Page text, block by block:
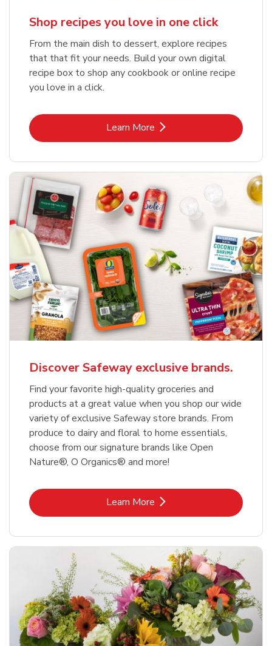
Shop recipes you love in one click
From the main dish to dessert, explore recipes
that that fit your needs. Build your own digital
recipe box to shop any cookbook or online recipe
you love in a click.
Learn MoreLink Opens in New Tab
Discover Safeway exclusive brands.
Find your favorite high-quality groceries and
products at a great value when you shop our wide
variety of exclusive Safeway store brands. From
produce to dairy and floral to home essentials,
choose from our signature brands like Open
Nature®, O Organics® and more!
Learn MoreLink Opens in New Tab